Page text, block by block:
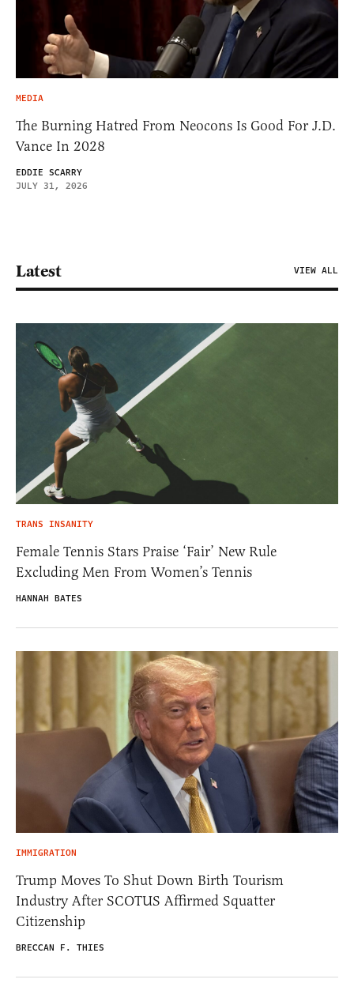
MEDIA
The Burning Hatred From Neocons Is Good For J.D.
Vance In 2028
EDDIE SCARRY
JULY 31, 2026
Latest VIEW ALL
TRANS INSANITY
Female Tennis Stars Praise ‘Fair’ New Rule
Excluding Men From Women’s Tennis
HANNAH BATES
IMMIGRATION
Trump Moves To Shut Down Birth Tourism
Industry After SCOTUS Affirmed Squatter
Citizenship
BRECCAN F. THIES